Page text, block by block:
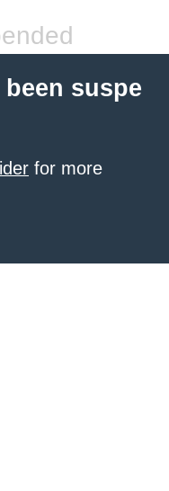
suspe
for more